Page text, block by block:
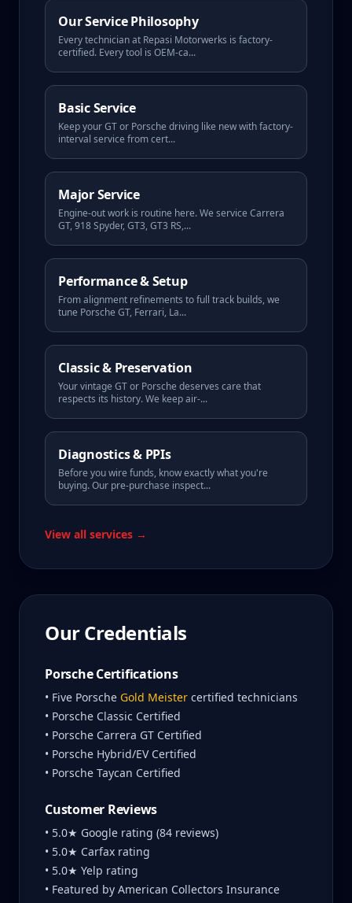
Our Service Philosophy
Every technician at Repasi Motorwerks is factory-
certified. Every tool is OEM-ca...
Basic Service
Keep your GT or Porsche driving like new with factory-
interval service from cert...
Major Service
Engine-out work is routine here. We service Carrera
GT, 918 Spyder, GT3, GT3 RS,...
Performance & Setup
From alignment refinements to full track builds, we
tune Porsche GT, Ferrari, La...
Classic & Preservation
Your vintage GT or Porsche deserves care that
respects its history. We keep air-...
Diagnostics & PPIs
Before you wire funds, know exactly what you're
buying. Our pre-purchase inspect...
View all services →
Our Credentials
Porsche Certifications
• Five Porsche Gold Meister certified technicians
• Porsche Classic Certified
• Porsche Carrera GT Certified
• Porsche Hybrid/EV Certified
• Porsche Taycan Certified
Customer Reviews
• 5.0★ Google rating (84 reviews)
• 5.0★ Carfax rating
• 5.0★ Yelp rating
• Featured by American Collectors Insurance